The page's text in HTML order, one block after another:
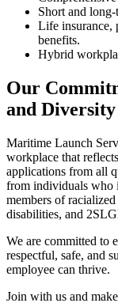
Short and
Life insurance,
benefits.
Hybrid
Our
and Diversity
Maritime Launch
workplace that
applications from all
from individuals who
members of
disabilities, and
We are committed to
respectful, safe, and
employee can thrive.
Join with us and